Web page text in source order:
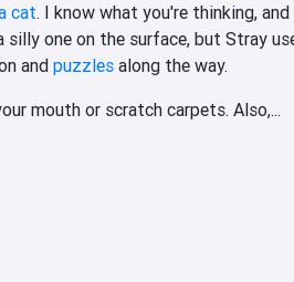
cat. I know what you're thinking,
one on the surface, but Stray
and puzzles along the way.
mouth or scratch carpets. Also,...